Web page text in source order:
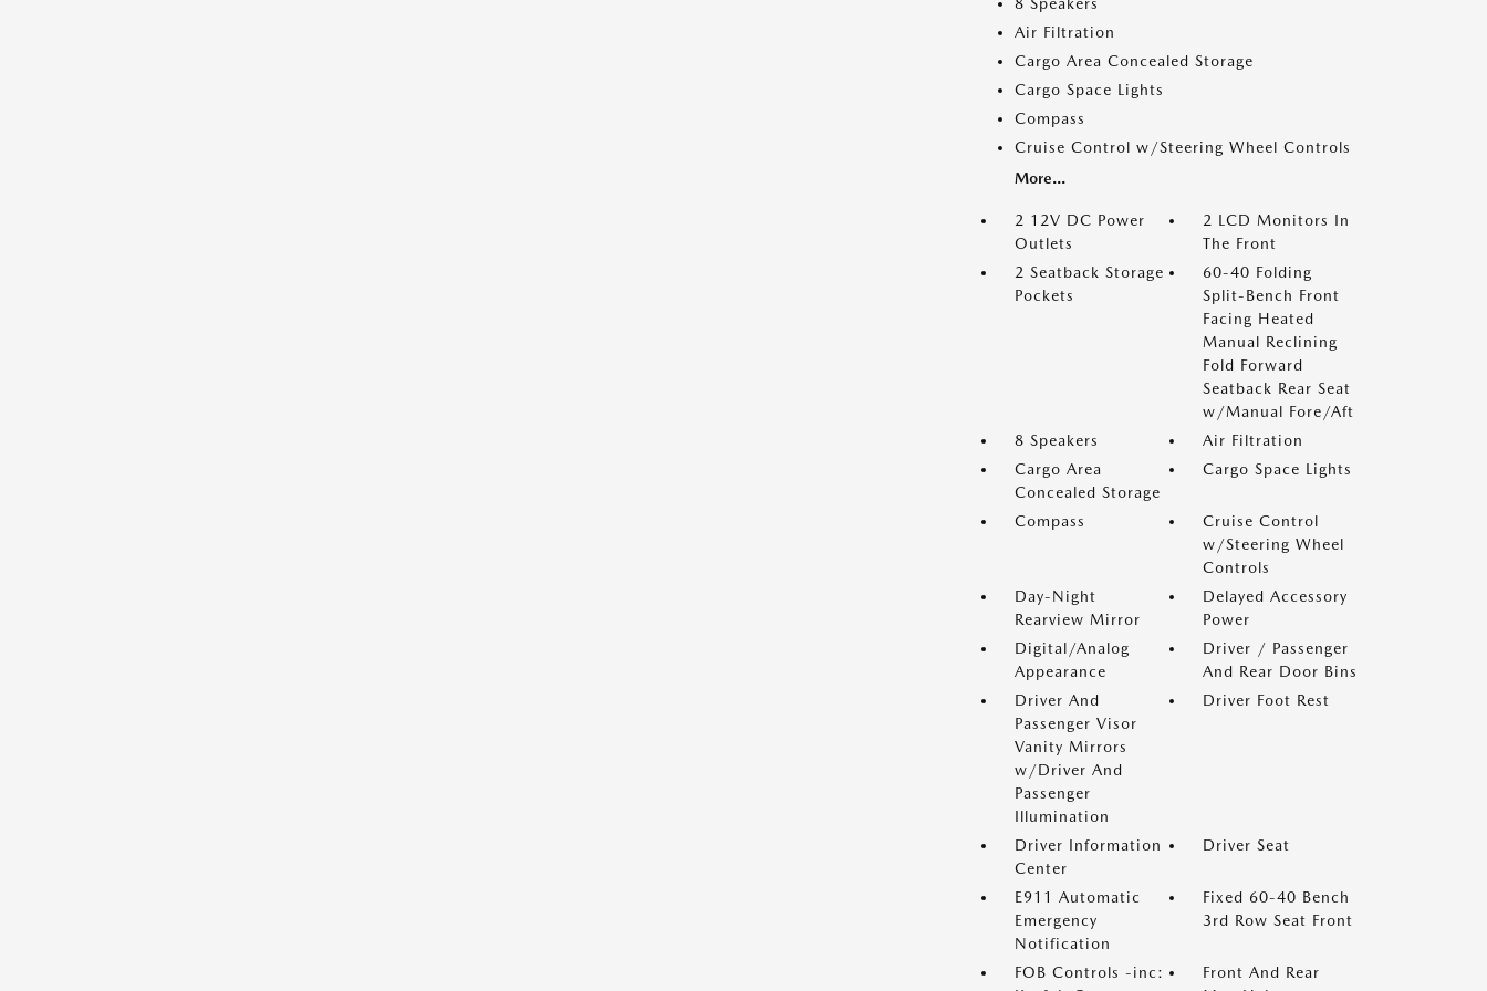
Air Filtration
Cargo Area Concealed Storage
Cargo Space Lights
Compass
Cruise Control w/Steering Wheel Controls
More...
2 12V DC Power
Outlets
2 LCD Monitors In
The Front
2 Seatback Storage
Pockets
60-40 Folding
Split-Bench Front
Facing Heated
Manual Reclining
Fold Forward
Seatback Rear Seat
w/Manual Fore/Aft
8 Speakers
Air Filtration
Cargo Area
Concealed Storage
Cargo Space Lights
Compass
Cruise Control
w/Steering Wheel
Controls
Day-Night
Rearview Mirror
Delayed Accessory
Power
Digital/Analog
Appearance
Driver / Passenger
And Rear Door Bins
Driver And
Passenger Visor
Vanity Mirrors
w/Driver And
Passenger
Illumination
Driver Foot Rest
Driver Information
Center
Driver Seat
E911 Automatic
Emergency
Notification
Fixed 60-40 Bench
3rd Row Seat Front
FOB Controls -inc:
Front And Rear